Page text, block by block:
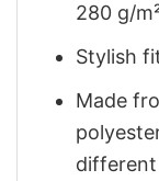
280 g/
Stylish
Made